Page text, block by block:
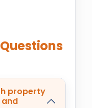
property